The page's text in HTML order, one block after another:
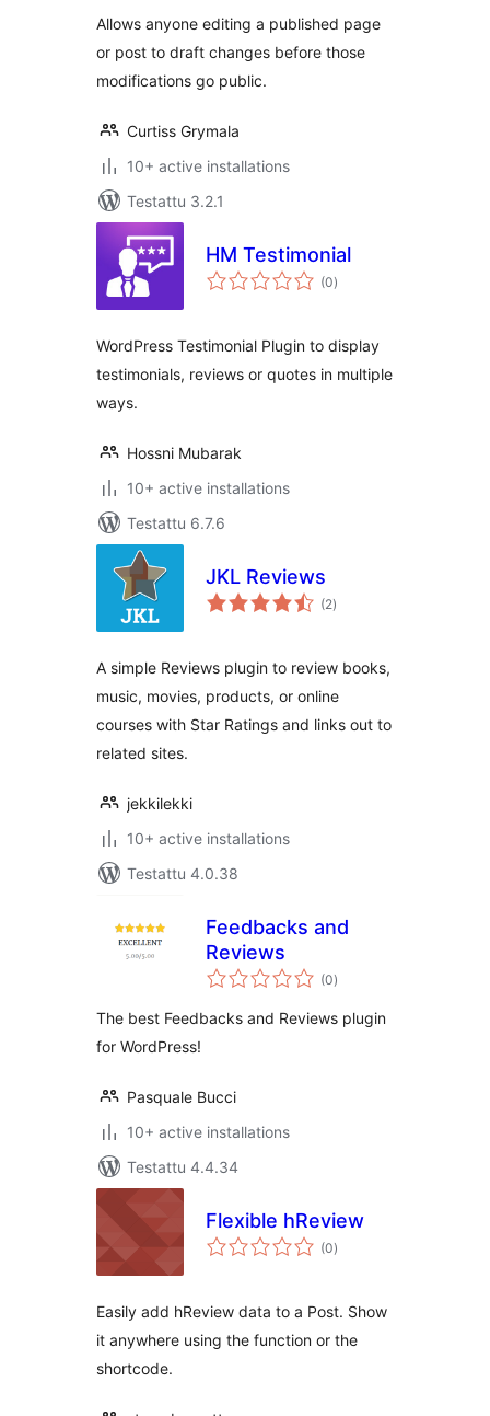
Allows anyone editing a published page
or post to draft changes before those
modifications go public.
Curtiss Grymala
10+ active installations
Testattu 3.2.1
HM Testimonial
(0arvosanat
yhteensä
)
WordPress Testimonial Plugin to display
testimonials, reviews or quotes in multiple
ways.
Hossni Mubarak
10+ active installations
Testattu 6.7.6
JKL Reviews
(2arvosanat
yhteensä
)
A simple Reviews plugin to review books,
music, movies, products, or online
courses with Star Ratings and links out to
related sites.
jekkilekki
10+ active installations
Testattu 4.0.38
Feedbacks and
Reviews
(0arvosanat
yhteensä
)
The best Feedbacks and Reviews plugin
for WordPress!
Pasquale Bucci
10+ active installations
Testattu 4.4.34
Flexible hReview
(0arvosanat
yhteensä
)
Easily add hReview data to a Post. Show
it anywhere using the function or the
shortcode.